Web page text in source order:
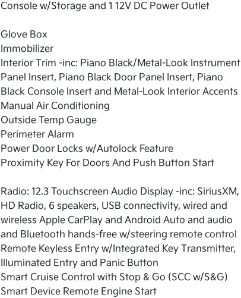
Console w/Storage and 1 12V DC Power Outlet
Glove Box
Immobilizer
Interior Trim -inc: Piano Black/Metal-Look Instrument
Panel Insert, Piano Black Door Panel Insert, Piano
Black Console Insert and Metal-Look Interior Accents
Manual Air Conditioning
Outside Temp Gauge
Perimeter Alarm
Power Door Locks w/Autolock Feature
Proximity Key For Doors And Push Button Start
Radio: 12.3 Touchscreen Audio Display -inc: SiriusXM,
HD Radio, 6 speakers, USB connectivity, wired and
wireless Apple CarPlay and Android Auto and audio
and Bluetooth hands-free w/steering remote control
Remote Keyless Entry w/Integrated Key Transmitter,
Illuminated Entry and Panic Button
Smart Cruise Control with Stop & Go (SCC w/S&G)
Smart Device Remote Engine Start